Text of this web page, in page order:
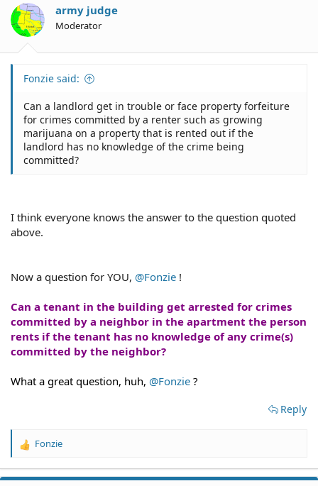
o
n
s
army judge
Moderator
Fonzie said:
Can a landlord get in trouble or face property forfeiture
for crimes committed by a renter such as growing
marijuana on a property that is rented out if the
landlord has no knowledge of the crime being
committed?
I think everyone knows the answer to the question quoted
above.
Now a question for YOU, @Fonzie !
Can a tenant in the building get arrested for crimes
committed by a neighbor in the apartment the person
rents if the tenant has no knowledge of any crime(s)
committed by the neighbor?
What a great question, huh, @Fonzie ?
Reply
R
a
Fonzie